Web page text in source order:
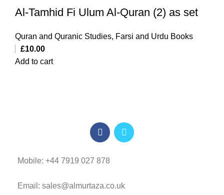
Al-Tamhid Fi Ulum Al-Quran (2) as set
Quran and Quranic Studies, Farsi and Urdu Books
£10.00
Add to cart
Mobile: +44 7919 027 878
Email: sales@almurtaza.co.uk